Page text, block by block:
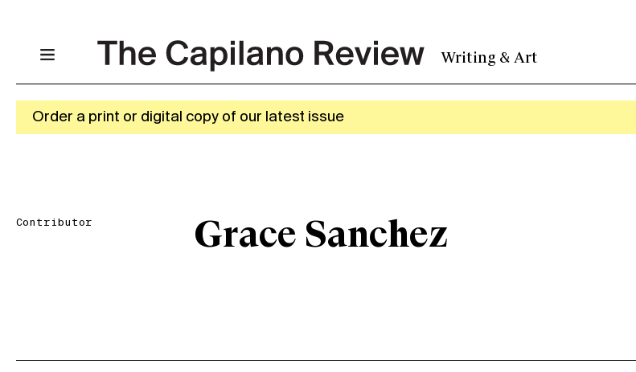
Writing & Art
Order a print or digital copy of our latest issue
Contributor Grace Sanchez